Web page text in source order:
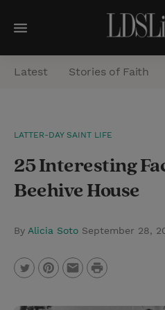
M
e
n
a
h
Latest Stories of Faith
LATTER-DAY SAINT LIFE
25 Interesting
Beehive House
By Alicia Soto September 28,
P